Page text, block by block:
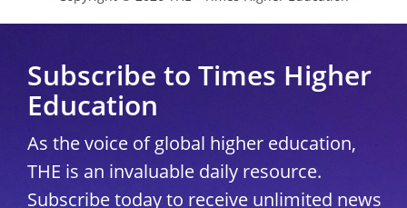
Subscribe to Times Higher
Education
As the voice of global higher education,
THE is an invaluable daily resource.
Subscribe today to receive unlimited news